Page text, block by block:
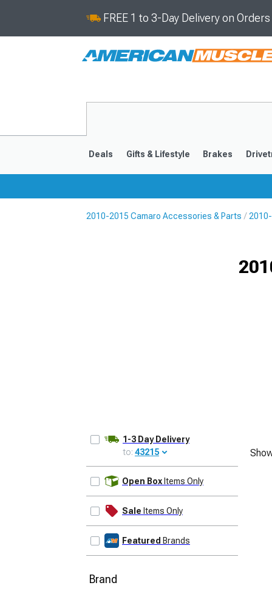
FREE 1 to 3-Day Delivery on
Deals Gifts & Lifestyle Brakes
2010-2015 Camaro Accessories & Parts
1-3 Day Delivery
to: 43215
Open Box Items Only
Sale Items Only
Featured Brands
Brand